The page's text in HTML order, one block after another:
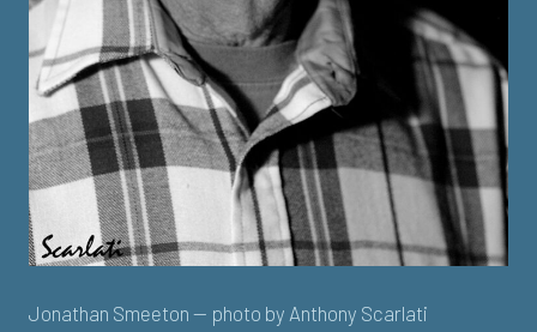
Jonathan Smeeton — photo by Anthony Scarlati